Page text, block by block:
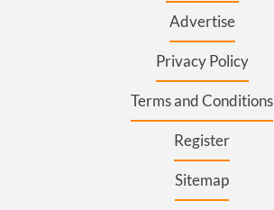
Advertise
Privacy Policy
Terms and Conditions
Register
Sitemap